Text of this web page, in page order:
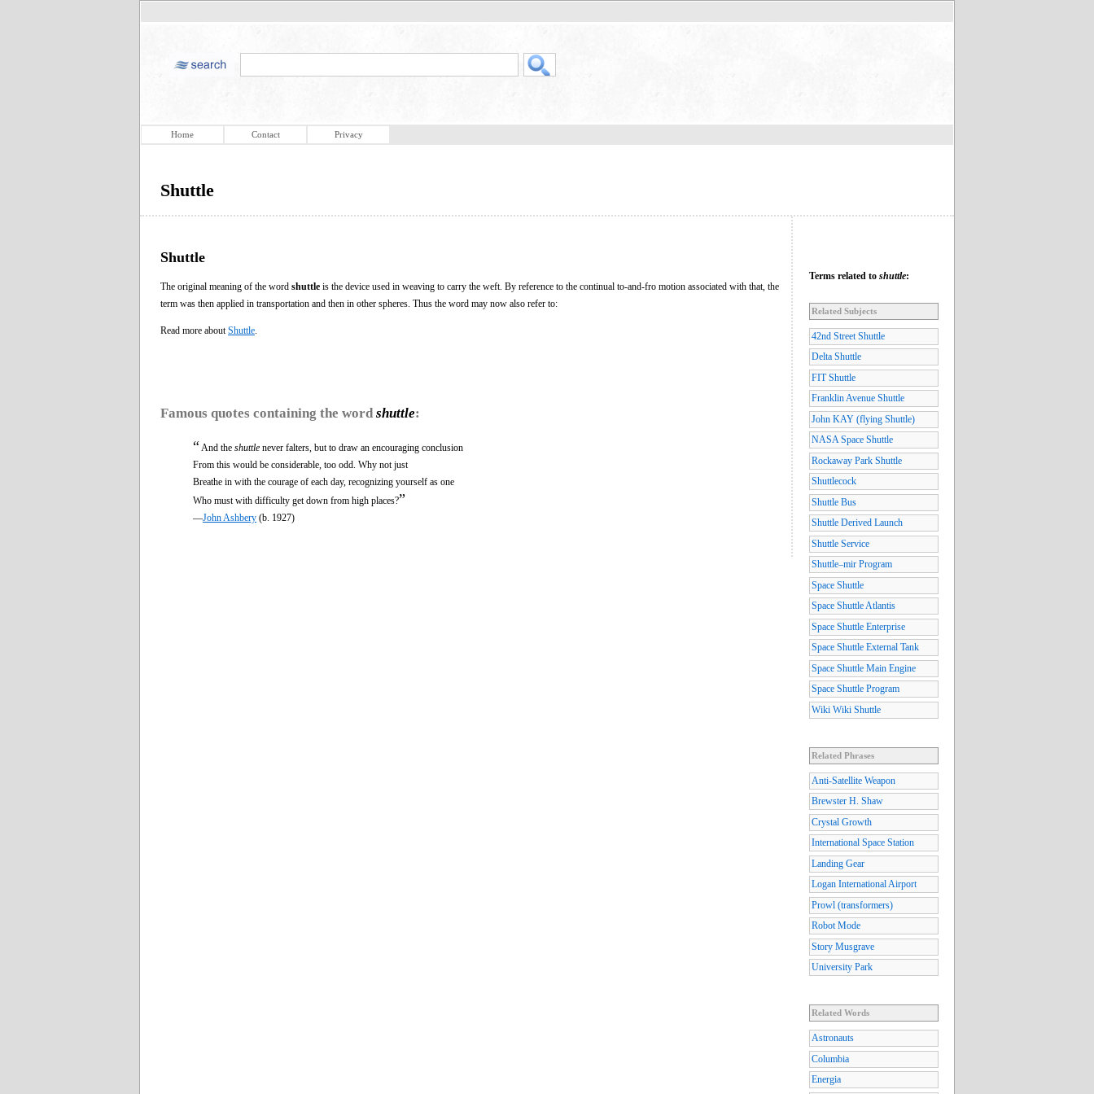
Home Contact Privacy
Shuttle
Shuttle
The original meaning of the word shuttle is the device used in weaving to carry the weft. By reference to the continual to-and-fro motion associated with that, the
term was then applied in transportation and then in other spheres. Thus the word may now also refer to:
Read more about Shuttle
Famous quotes containing the word shuttle:
“ And the shuttle never falters, but to draw an encouraging conclusion
From this would be considerable, too odd. Why not just
Breathe in with the courage of each day, recognizing yourself as one
Who must with difficulty get down from high places?”
—John Ashbery (b. 1927)
Terms related to shuttle:
Related Subjects
42nd Street Shuttle
Delta Shuttle
FIT Shuttle
Franklin Avenue Shuttle
John KAY (flying Shuttle)
NASA Space Shuttle
Rockaway Park Shuttle
Shuttlecock
Shuttle Bus
Shuttle Derived Launch
Shuttle Service
Shuttle–mir Program
Space Shuttle
Space Shuttle Atlantis
Space Shuttle Enterprise
Space Shuttle External Tank
Space Shuttle Main Engine
Space Shuttle Program
Wiki Wiki Shuttle
Related Phrases
Anti-Satellite Weapon
Brewster H. Shaw
Crystal Growth
International Space Station
Landing Gear
Logan International Airport
Prowl (transformers)
Robot Mode
Story Musgrave
University Park
Related Words
Astronauts
Columbia
Energia